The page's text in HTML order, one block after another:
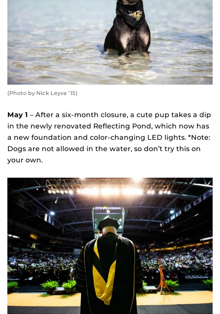
(Photo by Nick Leyva ’15)
May 1 – After a six-month closure, a cute pup takes a dip
in the newly renovated Reflecting Pond, which now has
a new foundation and color-changing LED lights. *Note:
Dogs are not allowed in the water, so don’t try this on
your own.